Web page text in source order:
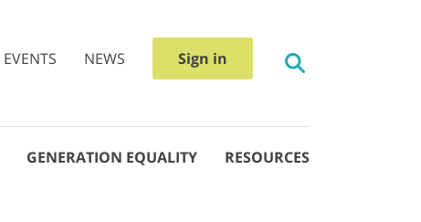
EVENTS NEWS Sign in
GENERATION EQUALITY RESOURCES